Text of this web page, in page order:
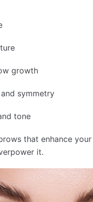
growth
symmetry
tone
that enhance
it.